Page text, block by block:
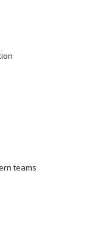
teams